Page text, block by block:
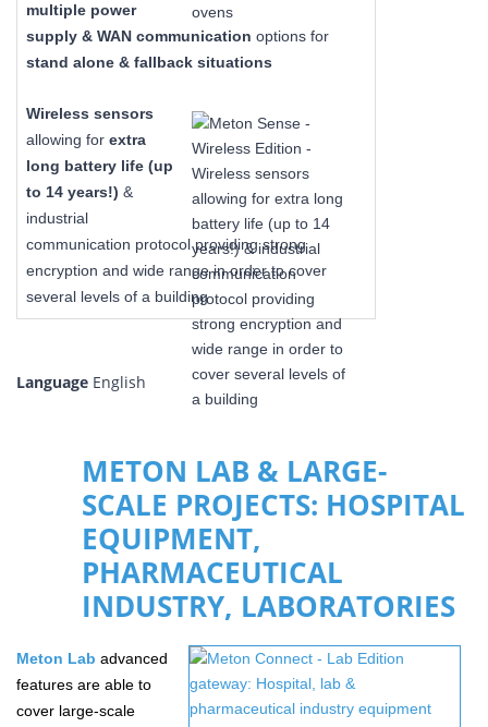
multiple power
supply & WAN communication options for
stand alone & fallback situations
Wireless sensors
allowing for extra
long battery life (up
to 14 years!) &
industrial
communication protocol providing strong
encryption and wide range in order to cover
several levels of a building
Language English
METON LAB & LARGE-
SCALE PROJECTS: HOSPITAL
EQUIPMENT,
PHARMACEUTICAL
INDUSTRY, LABORATORIES
Meton Lab advanced
features are able to
cover large-scale